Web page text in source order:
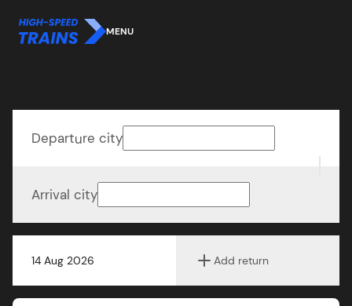
MENU
14 Aug 2026 Add return
Departure city
Arrival city